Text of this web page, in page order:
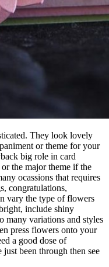
They look lovely
or theme for your
big role in card
the major theme if the
ocassions that requires
congratulations,
vary the type of flowers
include shiny
many variations and styles
press flowers onto your
a good dose of
been through then see